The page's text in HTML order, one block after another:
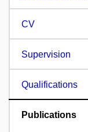
CV
Supervision
Qualifications
Publications